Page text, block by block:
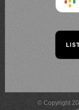
© Copyright